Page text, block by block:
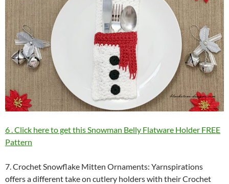
6 . Click here to get this Snowman Belly Flatware Holder FREE
Pattern
7. Crochet Snowflake Mitten Ornaments: Yarnspirations
offers a different take on cutlery holders with their Crochet